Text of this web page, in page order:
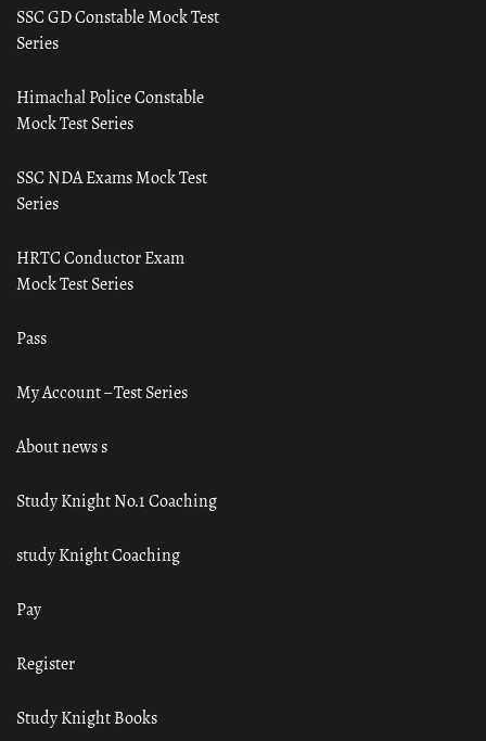
SSC GD Constable Mock Test
Series
Himachal Police Constable
Mock Test Series
SSC NDA Exams Mock Test
Series
HRTC Conductor Exam
Mock Test Series
Pass
My Account – Test Series
About news s
Study Knight No.1 Coaching
study Knight Coaching
Pay
Register
Study Knight Books